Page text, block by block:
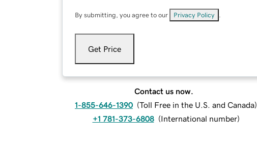
By submitting, you agree to our Privacy Policy
Get Price
Contact us now.
1-855-646-1390 (Toll Free in the U.S. and Canada)
+1 781-373-6808 (International number)